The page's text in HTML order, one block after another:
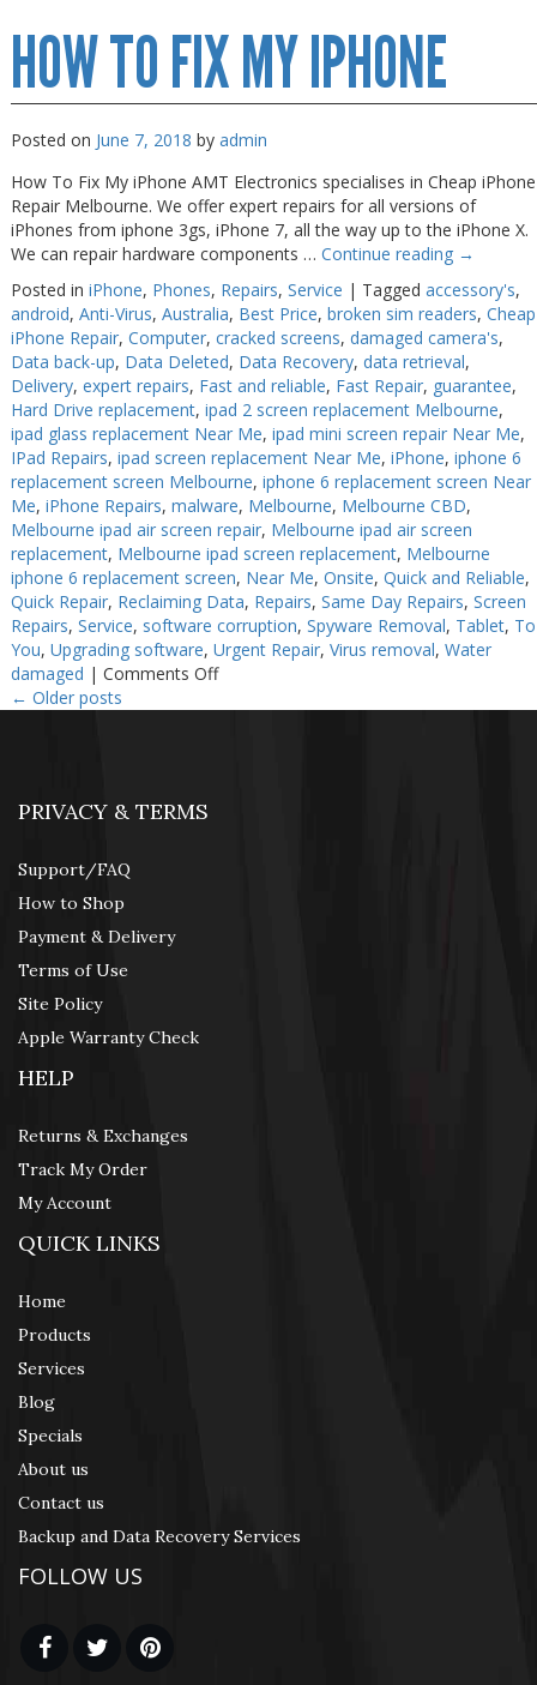
7
Repair
Melbourne
HOW TO FIX MY IPHONE
Posted on June 7, 2018 by admin
How To Fix My iPhone AMT Electronics specialises in Cheap iPhone
Repair Melbourne. We offer expert repairs for all versions of
iPhones from iphone 3gs, iPhone 7, all the way up to the iPhone X.
We can repair hardware components … Continue reading →
Posted in iPhone, Phones, Repairs, Service | Tagged accessory's,
android, Anti-Virus, Australia, Best Price, broken sim readers, Cheap
iPhone Repair, Computer, cracked screens, damaged camera's,
Data back-up, Data Deleted, Data Recovery, data retrieval,
Delivery, expert repairs, Fast and reliable, Fast Repair, guarantee,
Hard Drive replacement, ipad 2 screen replacement Melbourne,
ipad glass replacement Near Me, ipad mini screen repair Near Me,
IPad Repairs, ipad screen replacement Near Me, iPhone, iphone 6
replacement screen Melbourne, iphone 6 replacement screen Near
Me, iPhone Repairs, malware, Melbourne, Melbourne CBD,
Melbourne ipad air screen repair, Melbourne ipad air screen
replacement, Melbourne ipad screen replacement, Melbourne
iphone 6 replacement screen, Near Me, Onsite, Quick and Reliable,
Quick Repair, Reclaiming Data, Repairs, Same Day Repairs, Screen
Repairs, Service, software corruption, Spyware Removal, Tablet, To
You, Upgrading software, Urgent Repair, Virus removal, Water
damaged | Comments Offon
← Older posts
PRIVACY & TERMS
Support/FAQ
How to Shop
Payment & Delivery
Terms of Use
Site Policy
Apple Warranty Check
HELP
Returns & Exchanges
Track My Order
My Account
QUICK LINKS
Home
Products
Services
Blog
Specials
About us
Contact us
Backup and Data Recovery Services
FOLLOW US